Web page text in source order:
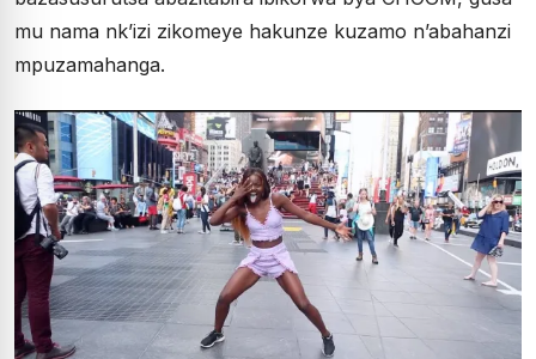
mu nama nk’izi zikomeye hakunze kuzamo n’abahanzi
mpuzamahanga.